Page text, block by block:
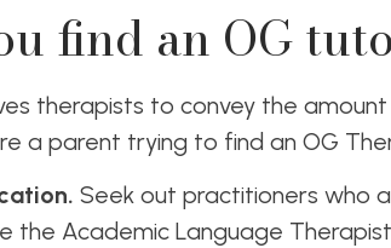
find an OG
therapists to convey the
a parent trying to find an OG
Seek out practitioners who
the Academic Language